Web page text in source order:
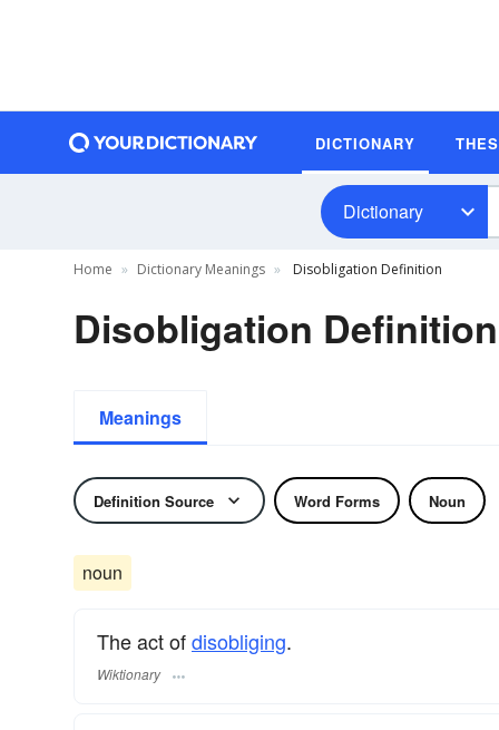
DICTIONARY
Dictionary
Home Dictionary Meanings Disobligation Definition
Disobligation Definition
Meanings
Definition Source Word Forms Noun
noun
The act ofdisobliging.
Wiktionary